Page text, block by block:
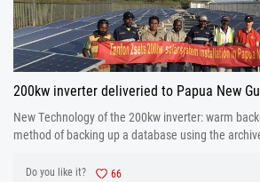
200kw inverter deliveried to Papua New
New Technology of the 200kw inverter: warm backup The warm
method of backing up a database using the
Do you like it? 66